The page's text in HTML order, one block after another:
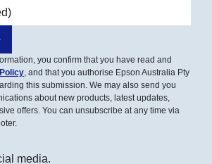
you confirm that you have read and
, and that you authorise Epson Australia Pty
this submission. We may also send you
about new products, latest updates,
offers. You can unsubscribe at any time via
media.